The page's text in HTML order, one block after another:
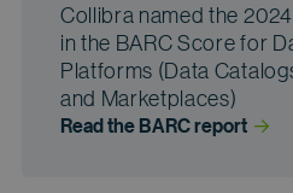
Collibra named the
in the BARC Score for
Platforms (Data
and Marketplaces)
Read the BARC report